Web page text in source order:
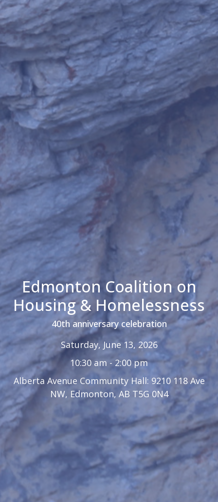
Edmonton Coalition on
Housing & Homelessness
40th anniversary celebration
Saturday, June 13, 2026
10:30 am - 2:00 pm
Alberta Avenue Community Hall: 9210 118 Ave
NW, Edmonton, AB T5G 0N4